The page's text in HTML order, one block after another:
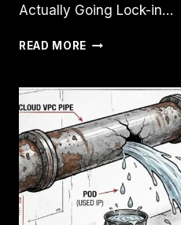
Actually Going Lock-in…
READ MORE VENDOR
HAPPENS
THROUGH
NETWORKING
—
NOT
APIS